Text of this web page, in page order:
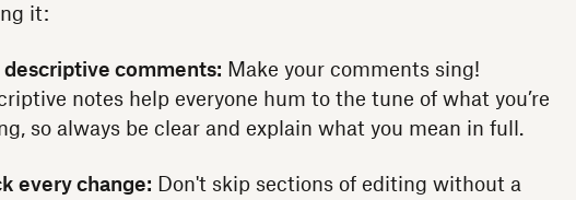
it:
descriptive comments: Make your comments sing!
notes help everyone hum to the tune of what you’re
so always be clear and explain what you mean in full.
every change: Don't skip sections of editing without a